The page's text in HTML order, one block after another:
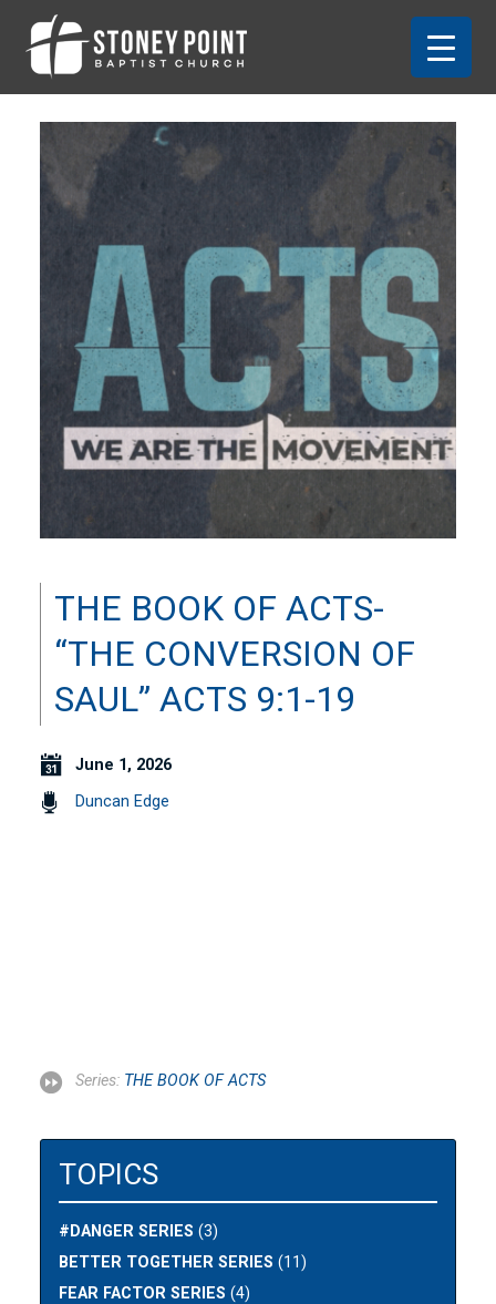
THE BOOK OF ACTS-
“THE CONVERSION OF
SAUL” ACTS 9:1-19
June 1, 2026
Duncan Edge
Series: THE BOOK OF ACTS
TOPICS
#DANGER SERIES (3)
BETTER TOGETHER SERIES (11)
FEAR FACTOR SERIES (4)